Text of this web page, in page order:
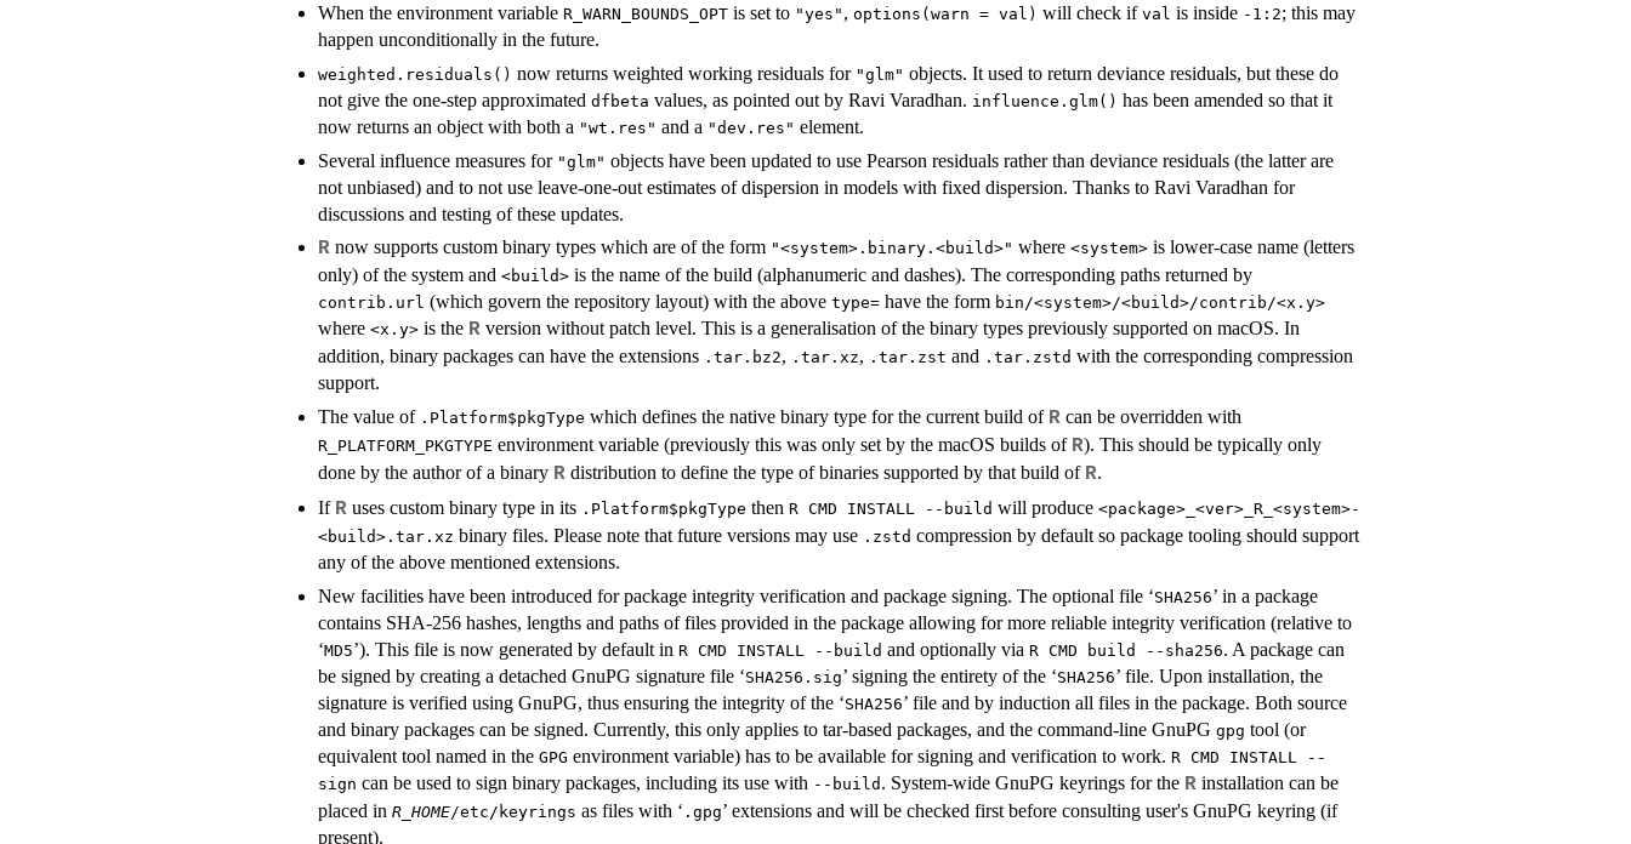
When the environment variable R_WARN_BOUNDS_OPT is set to "yes" , options(warn = val) will check if val is inside -1:2; this may
happen unconditionally in the future.
weighted.residuals() now returns weighted working residuals for "glm" objects. It used to return deviance residuals, but these do
not give the one-step approximated dfbeta values, as pointed out by Ravi Varadhan. influence.glm() has been amended so that it
now returns an object with both a "wt.res" and a "dev.res" element.
Several influence measures for "glm" objects have been updated to use Pearson residuals rather than deviance residuals (the latter are
not unbiased) and to not use leave-one-out estimates of dispersion in models with fixed dispersion. Thanks to Ravi Varadhan for
discussions and testing of these updates.
R now supports custom binary types which are of the form "<system>.binary.<build>" where <system> is lower-case name (letters
only) of the system and <build> is the name of the build (alphanumeric and dashes). The corresponding paths returned by
contrib.url (which govern the repository layout) with the above type= have the form bin/<system>/<build>/contrib/<x.y>
where <x.y> is the R version without patch level. This is a generalisation of the binary types previously supported on macOS. In
addition, binary packages can have the extensions .tar.bz2, .tar.xz, .tar.zst and .tar.zstd with the corresponding compression
support.
The value of .Platform$pkgType which defines the native binary type for the current build of R can be overridden with
R_PLATFORM_PKGTYPE environment variable (previously this was only set by the macOS builds of R). This should be typically only
done by the author of a binary R distribution to define the type of binaries supported by that build of R.
If R uses custom binary type in its .Platform$pkgType then R CMD INSTALL --build will produce <package>_<ver>_R_<system>-
<build>.tar.xz binary files. Please note that future versions may use .zstd compression by default so package tooling should support
any of the above mentioned extensions.
New facilities have been introduced for package integrity verification and package signing. The optional file ‘SHA256’ in a package
contains SHA-256 hashes, lengths and paths of files provided in the package allowing for more reliable integrity verification (relative to
‘MD5’). This file is now generated by default in R CMD INSTALL --build and optionally via R CMD build --sha256. A package can
be signed by creating a detached GnuPG signature file ‘SHA256.sig’ signing the entirety of the ‘SHA256’ file. Upon installation, the
signature is verified using GnuPG, thus ensuring the integrity of the ‘SHA256’ file and by induction all files in the package. Both source
and binary packages can be signed. Currently, this only applies to tar-based packages, and the command-line GnuPG gpg tool (or
equivalent tool named in the GPG environment variable) has to be available for signing and verification to work. R CMD INSTALL --
sign can be used to sign binary packages, including its use with --build . System-wide GnuPG keyrings for the R installation can be
placed in R_HOME/etc/keyrings as files with ‘ .gpg’ extensions and will be checked first before consulting user's GnuPG keyring (if
present).